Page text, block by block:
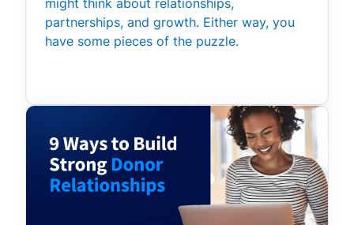
might think about relationships,
partnerships, and growth. Either way, you
have some pieces of the puzzle.